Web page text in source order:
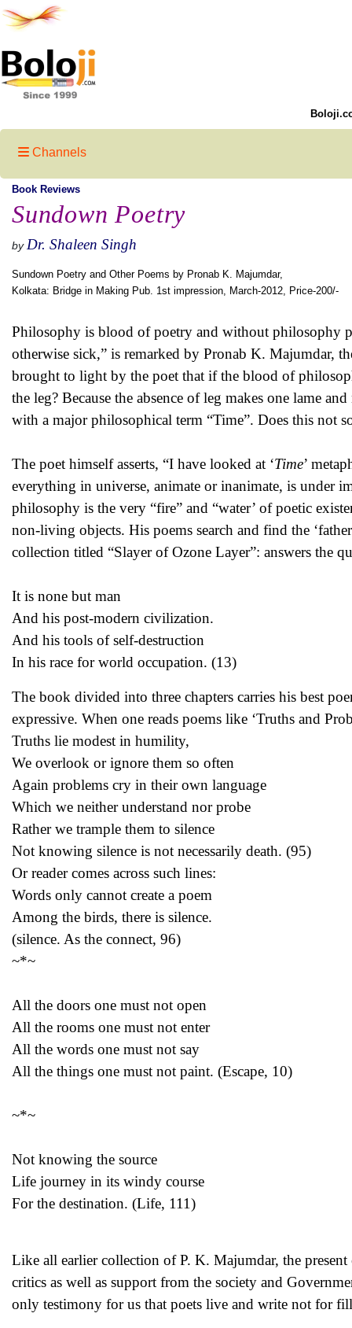
Channels
Book Reviews
Sundown Poetry
by Dr. Shaleen Singh
Sundown Poetry and Other Poems by Pronab K. Majumdar,
Kolkata: Bridge in Making Pub. 1st impression, March-2012, Price-200/-
Philosophy is blood of poetry and without philosophy
otherwise sick,” is remarked by Pronab K. Majumdar,
brought to light by the poet that if the blood of
the leg? Because the absence of leg makes one lame
with a major philosophical term “Time”. Does this not
The poet himself asserts, “I have looked at ‘Time’
everything in universe, animate or inanimate, is under
philosophy is the very “fire” and “water’ of poetic
non-living objects. His poems search and find the
collection titled “Slayer of Ozone Layer”: answers the
It is none but man
And his post-modern civilization.
And his tools of self-destruction
In his race for world occupation. (13)
The book divided into three chapters carries his best
expressive. When one reads poems like ‘Truths and
Truths lie modest in humility,
We overlook or ignore them so often
Again problems cry in their own language
Which we neither understand nor probe
Rather we trample them to silence
Not knowing silence is not necessarily death. (95)
Or reader comes across such lines:
Words only cannot create a poem
Among the birds, there is silence.
(silence. As the connect, 96)
~*~
All the doors one must not open
All the rooms one must not enter
All the words one must not say
All the things one must not paint. (Escape, 10)
~*~
Not knowing the source
Life journey in its windy course
For the destination. (Life, 111)
Like all earlier collection of P. K. Majumdar, the
critics as well as support from the society and
only testimony for us that poets live and write not for